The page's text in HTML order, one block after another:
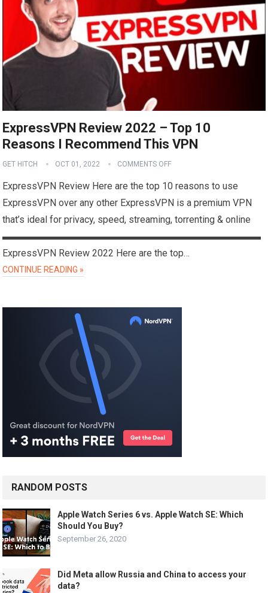
ExpressVPN Review 2022 – Top 10
Reasons I Recommend This VPN
GET HITCH OCT 01, 2022 COMMENTS OFF
ExpressVPN Review Here are the top 10 reasons to use
ExpressVPN over any other ExpressVPN is a premium VPN
that’s ideal for privacy, speed, streaming, torrenting & online
▬▬▬▬▬▬▬▬▬▬▬▬▬▬▬▬▬▬▬▬▬▬▬▬▬▬▬
ExpressVPN Review 2022 Here are the top…
CONTINUE READING »
RANDOM POSTS
Apple Watch Series 6 vs. Apple Watch SE: Which
Should You Buy?
September 26, 2020
Did Meta allow Russia and China to access your
data?